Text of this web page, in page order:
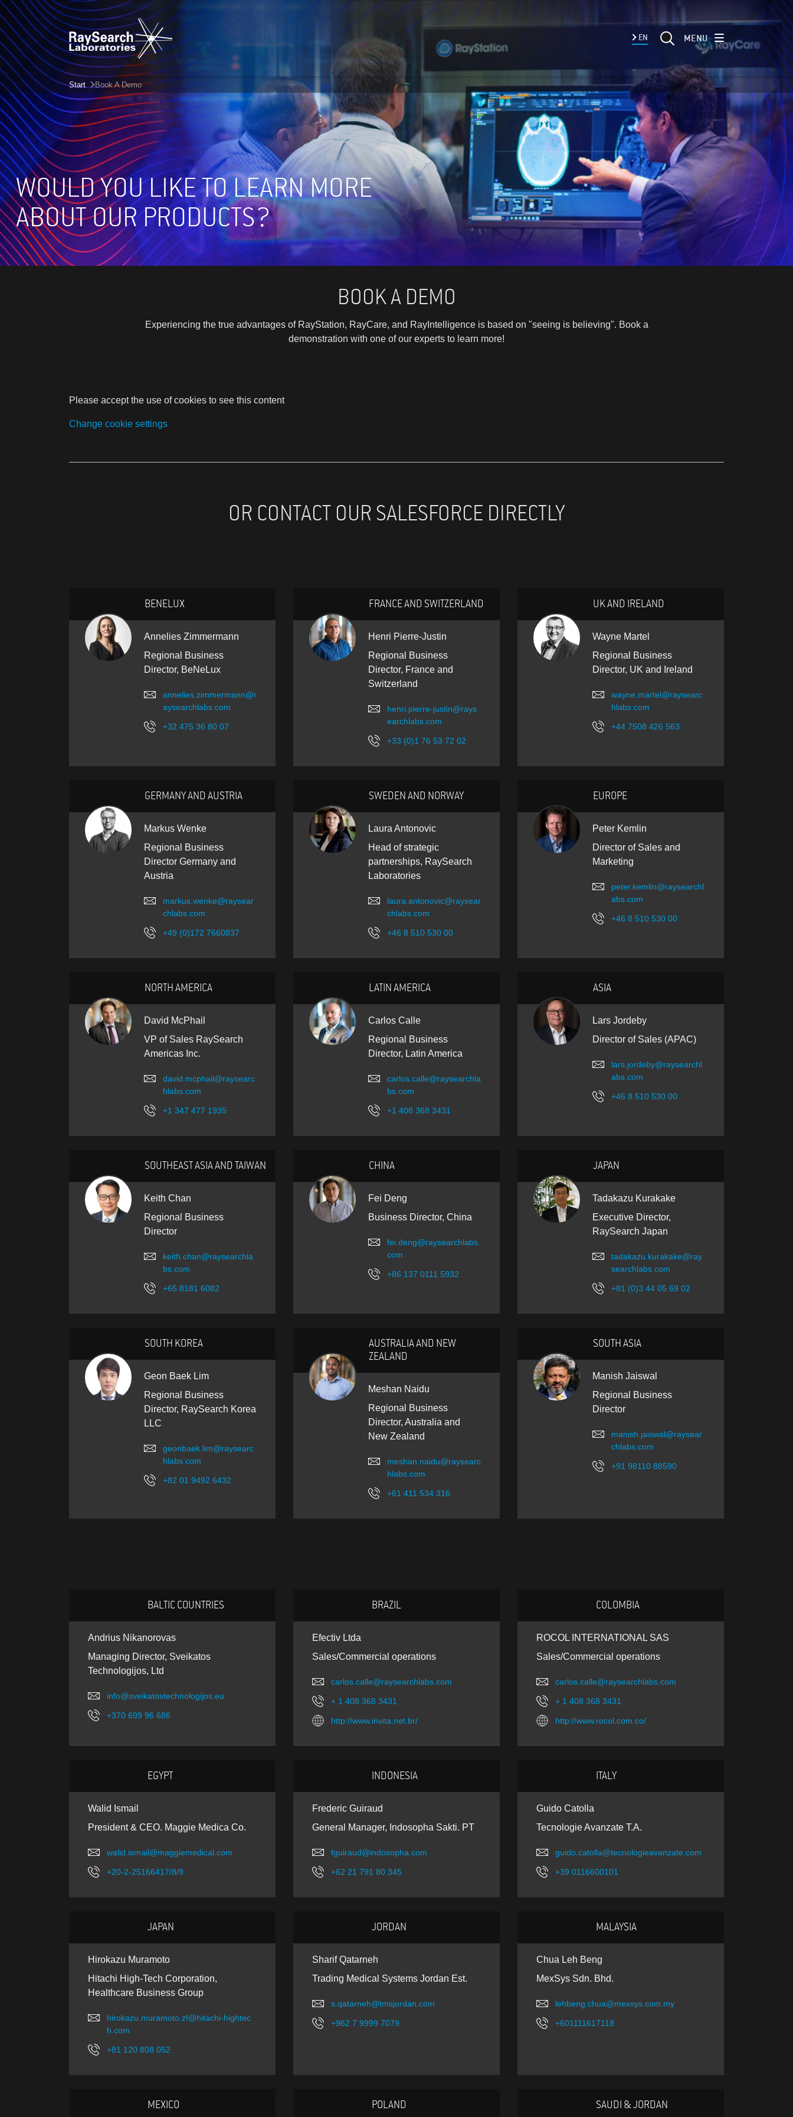
EN MENU
Start Book A Demo
WOULD YOU LIKE TO LEARN MORE
ABOUT OUR PRODUCTS?
BOOK A DEMO
Experiencing the true advantages of RayStation, RayCare, and RayIntelligence is based on "seeing is believing". Book a
demonstration with one of our experts to learn more!
Please accept the use of cookies to see this content
Change cookie settings
OR CONTACT OUR SALESFORCE DIRECTLY
BENELUX
Annelies Zimmermann
Regional Business
Director, BeNeLux
annelies.zimmermann@r
aysearchlabs.com
+32 475 36 80 07
FRANCE AND SWITZERLAND
Henri Pierre-Justin
Regional Business
Director, France and
Switzerland
henri.pierre-justin@rays
earchlabs.com
+33 (0)1 76 53 72 02
UK AND IRELAND
Wayne Martel
Regional Business
Director, UK and Ireland
wayne.martel@raysearc
hlabs.com
+44 7508 426 563
GERMANY AND AUSTRIA
Markus Wenke
Regional Business
Director Germany and
Austria
markus.wenke@raysear
chlabs.com
+49 (0)172 7660837
SWEDEN AND NORWAY
Laura Antonovic
Head of strategic
partnerships, RaySearch
Laboratories
laura.antonovic@raysear
chlabs.com
+46 8 510 530 00
EUROPE
Peter Kemlin
Director of Sales and
Marketing
peter.kemlin@raysearchl
abs.com
+46 8 510 530 00
NORTH AMERICA
David McPhail
VP of Sales RaySearch
Americas Inc.
david.mcphail@raysearc
hlabs.com
+1 347 477 1935
LATIN AMERICA
Carlos Calle
Regional Business
Director, Latin America
carlos.calle@raysearchla
bs.com
+1 408 368 3431
ASIA
Lars Jordeby
Director of Sales (APAC)
lars.jordeby@raysearchl
abs.com
+46 8 510 530 00
SOUTHEAST ASIA AND TAIWAN
Keith Chan
Regional Business
Director
keith.chan@raysearchla
bs.com
+65 8181 6082
CHINA
Fei Deng
Business Director, China
fei.deng@raysearchlabs.
com
+86 137 0111 5932
JAPAN
Tadakazu Kurakake
Executive Director,
RaySearch Japan
tadakazu.kurakake@ray
searchlabs.com
+81 (0)3 44 05 69 02
SOUTH KOREA
Geon Baek Lim
Regional Business
Director, RaySearch Korea
LLC
geonbaek.lim@raysearc
hlabs.com
+82 01 9492 6432
AUSTRALIA AND NEW
ZEALAND
Meshan Naidu
Regional Business
Director, Australia and
New Zealand
meshan.naidu@raysearc
hlabs.com
+61 411 534 316
SOUTH ASIA
Manish Jaiswal
Regional Business
Director
manish.jaiswal@raysear
chlabs.com
+91 98110 88590
BALTIC COUNTRIES
Andrius Nikanorovas
Managing Director, Sveikatos
Technologijos, Ltd
info@sveikatostechnologijos.eu
+370 699 96 686
BRAZIL
Efectiv Ltda
Sales/Commercial operations
carlos.calle@raysearchlabs.com
+ 1 408 368 3431
http://www.invita.net.br/
COLOMBIA
ROCOL INTERNATIONAL SAS
Sales/Commercial operations
carlos.calle@raysearchlabs.com
+ 1 408 368 3431
http://www.rocol.com.co/
EGYPT
Walid Ismail
President & CEO. Maggie Medica Co.
walid.ismail@maggiemedical.com
+20-2-25166417/8/9
INDONESIA
Frederic Guiraud
General Manager, Indosopha Sakti. PT
fguiraud@indosopha.com
+62 21 791 80 345
ITALY
Guido Catolla
Tecnologie Avanzate T.A.
guido.catolla@tecnologieavanzate.com
+39 0116600101
JAPAN
Hirokazu Muramoto
Hitachi High-Tech Corporation,
Healthcare Business Group
hirokazu.muramoto.zf@hitachi-hightec
h.com
+81 120 808 052
JORDAN
Sharif Qatarneh
Trading Medical Systems Jordan Est.
s.qatarneh@tmsjordan.com
+962 7 9999 7079
MALAYSIA
Chua Leh Beng
MexSys Sdn. Bhd.
lehbeng.chua@mexsys.com.my
+601111617118
MEXICO POLAND SAUDI & JORDAN